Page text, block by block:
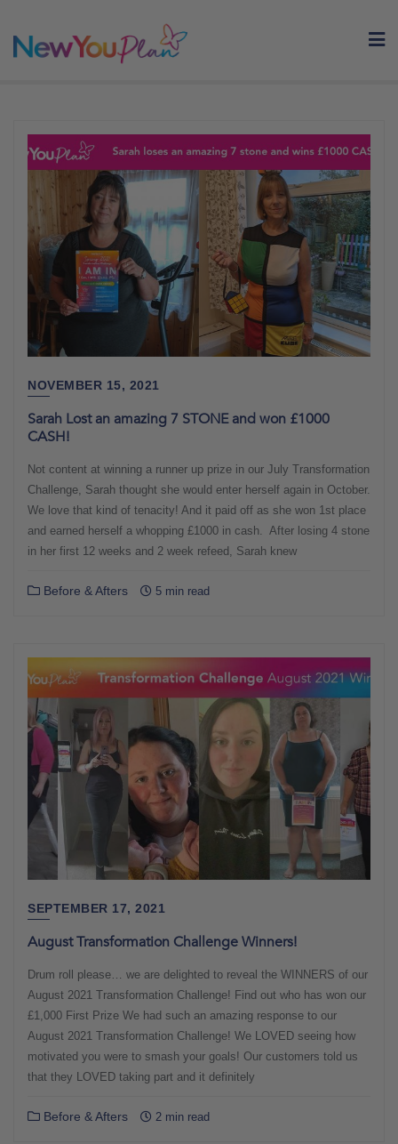
NOVEMBER 15, 2021
Sarah Lost an amazing 7 STONE and won £1000
CASH!
Not content at winning a runner up prize in our July Transformation
Challenge, Sarah thought she would enter herself again in October.
We love that kind of tenacity! And it paid off as she won 1st place
and earned herself a whopping £1000 in cash. After losing 4 stone
in her first 12 weeks and 2 week refeed, Sarah knew
Before & Afters 5 min read
SEPTEMBER 17, 2021
August Transformation Challenge Winners!
Drum roll please… we are delighted to reveal the WINNERS of our
August 2021 Transformation Challenge! Find out who has won our
£1,000 First Prize We had such an amazing response to our
August 2021 Transformation Challenge! We LOVED seeing how
motivated you were to smash your goals! Our customers told us
that they LOVED taking part and it definitely
Before & Afters 2 min read